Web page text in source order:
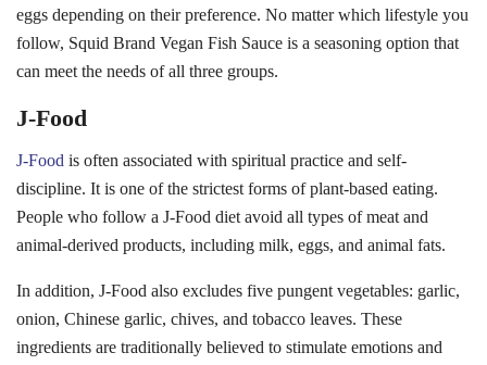
J-Food
J-Food is often associated with spiritual practice and self-
discipline. It is one of the strictest forms of plant-based eating.
People who follow a J-Food diet avoid all types of meat and
animal-derived products, including milk, eggs, and animal fats.
In addition, J-Food also excludes five pungent vegetables: garlic,
onion, Chinese garlic, chives, and tobacco leaves. These
ingredients are traditionally believed to stimulate emotions and